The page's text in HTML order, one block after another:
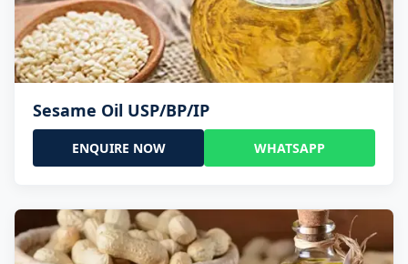
Sesame Oil USP/BP/IP
ENQUIRE NOW WHATSAPP